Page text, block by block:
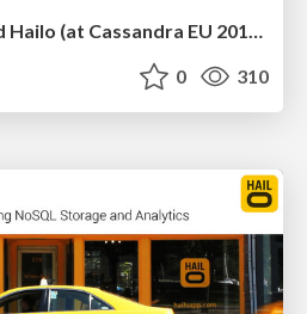
Cabs, Cassandra, and Hailo (at Cassandra EU 2013)
0 310